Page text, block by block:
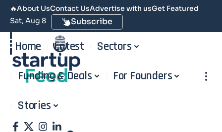
🔥About UsContact UsAdvertise with usGet Featured
Sat, Aug 8
Subscribe
Home Latest Sectors
Funding & Deals For Founders
Stories